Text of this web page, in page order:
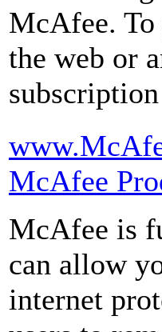
McAfee.
the web or
McAfee
McAfee is
can allow
internet